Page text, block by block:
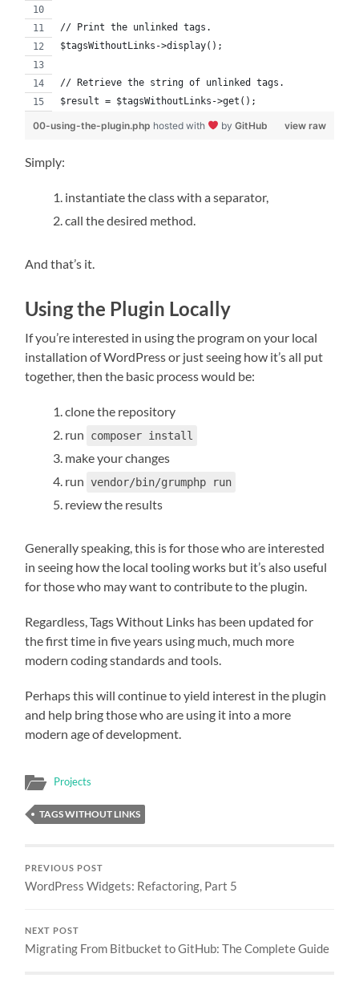
// Print the unlinked tags.
$tagsWithoutLinks->display();
// Retrieve the string of unlinked tags.
$result = $tagsWithoutLinks->get();
view raw
00-using-the-plugin.php hosted with byGitHub
Simply:
instantiate the class with a separator,
call the desired method.
And that’s it.
Using the Plugin Locally
If you’re interested in using the program on your local
installation of WordPress or just seeing how it’s all put
together, then the basic process would be:
clone the repository
run
composer install
make your changes
run vendor/bin/grumphp run
review the results
Generally speaking, this is for those who are interested
in seeing how the local tooling works but it’s also useful
for those who may want to contribute to the plugin.
Regardless, Tags Without Links has been updated for
the first time in five years using much, much more
modern coding standards and tools.
Perhaps this will continue to yield interest in the plugin
and help bring those who are using it into a more
modern age of development.
Projects
TAGS WITHOUT LINKS
PREVIOUS POST
WordPress Widgets: Refactoring, Part 5
NEXT POST
Migrating From Bitbucket to GitHub: The Complete Guide